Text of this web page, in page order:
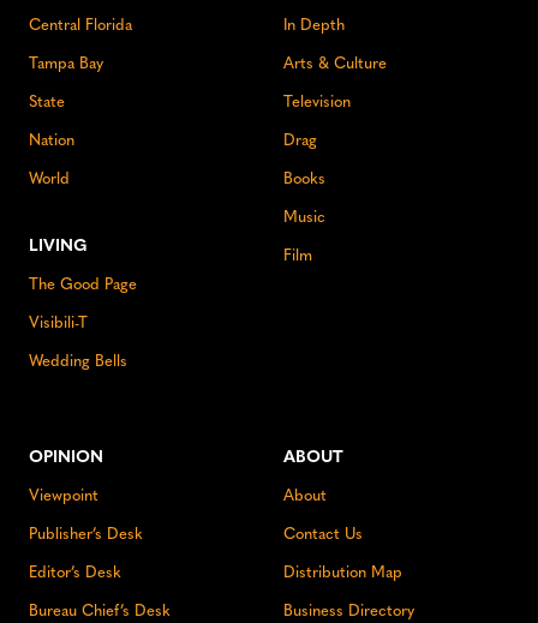
Central Florida
Tampa Bay
State
Nation
World
LIVING
The Good Page
Visibili-T
Wedding Bells
In Depth
Arts & Culture
Television
Drag
Books
Music
Film
OPINION
Viewpoint
Publisher’s Desk
Editor’s Desk
Bureau Chief’s Desk
ABOUT
About
Contact Us
Distribution Map
Business Directory